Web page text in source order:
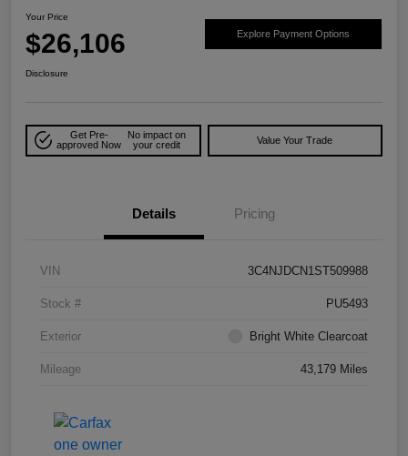
Your Price
$26,106 Explore Payment Options
Disclosure
Get Pre-
approved Now
No impact on
your credit
Value Your Trade
Details Pricing
VIN 3C4NJDCN1ST509988
Stock # PU5493
Exterior Bright White Clearcoat
Mileage 43,179 Miles